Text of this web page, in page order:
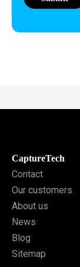
CaptureTech
Contact
Our customers
About us
News
Blog
Sitemap